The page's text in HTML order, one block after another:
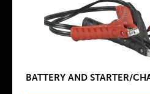
BATTERY AND STARTER/